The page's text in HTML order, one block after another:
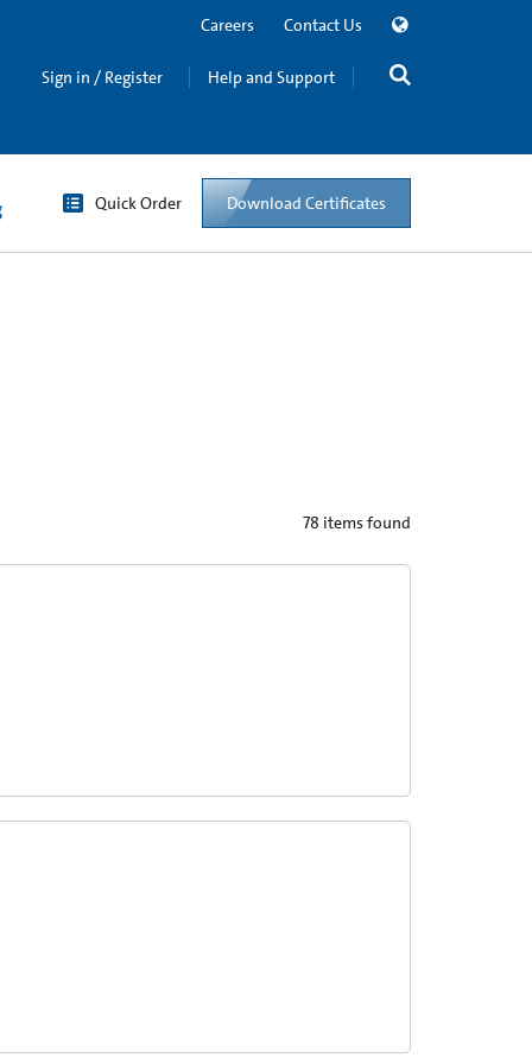
Careers Contact Us
Sign in / Register Help and Support
Quick Order Download Certificates
78 items found